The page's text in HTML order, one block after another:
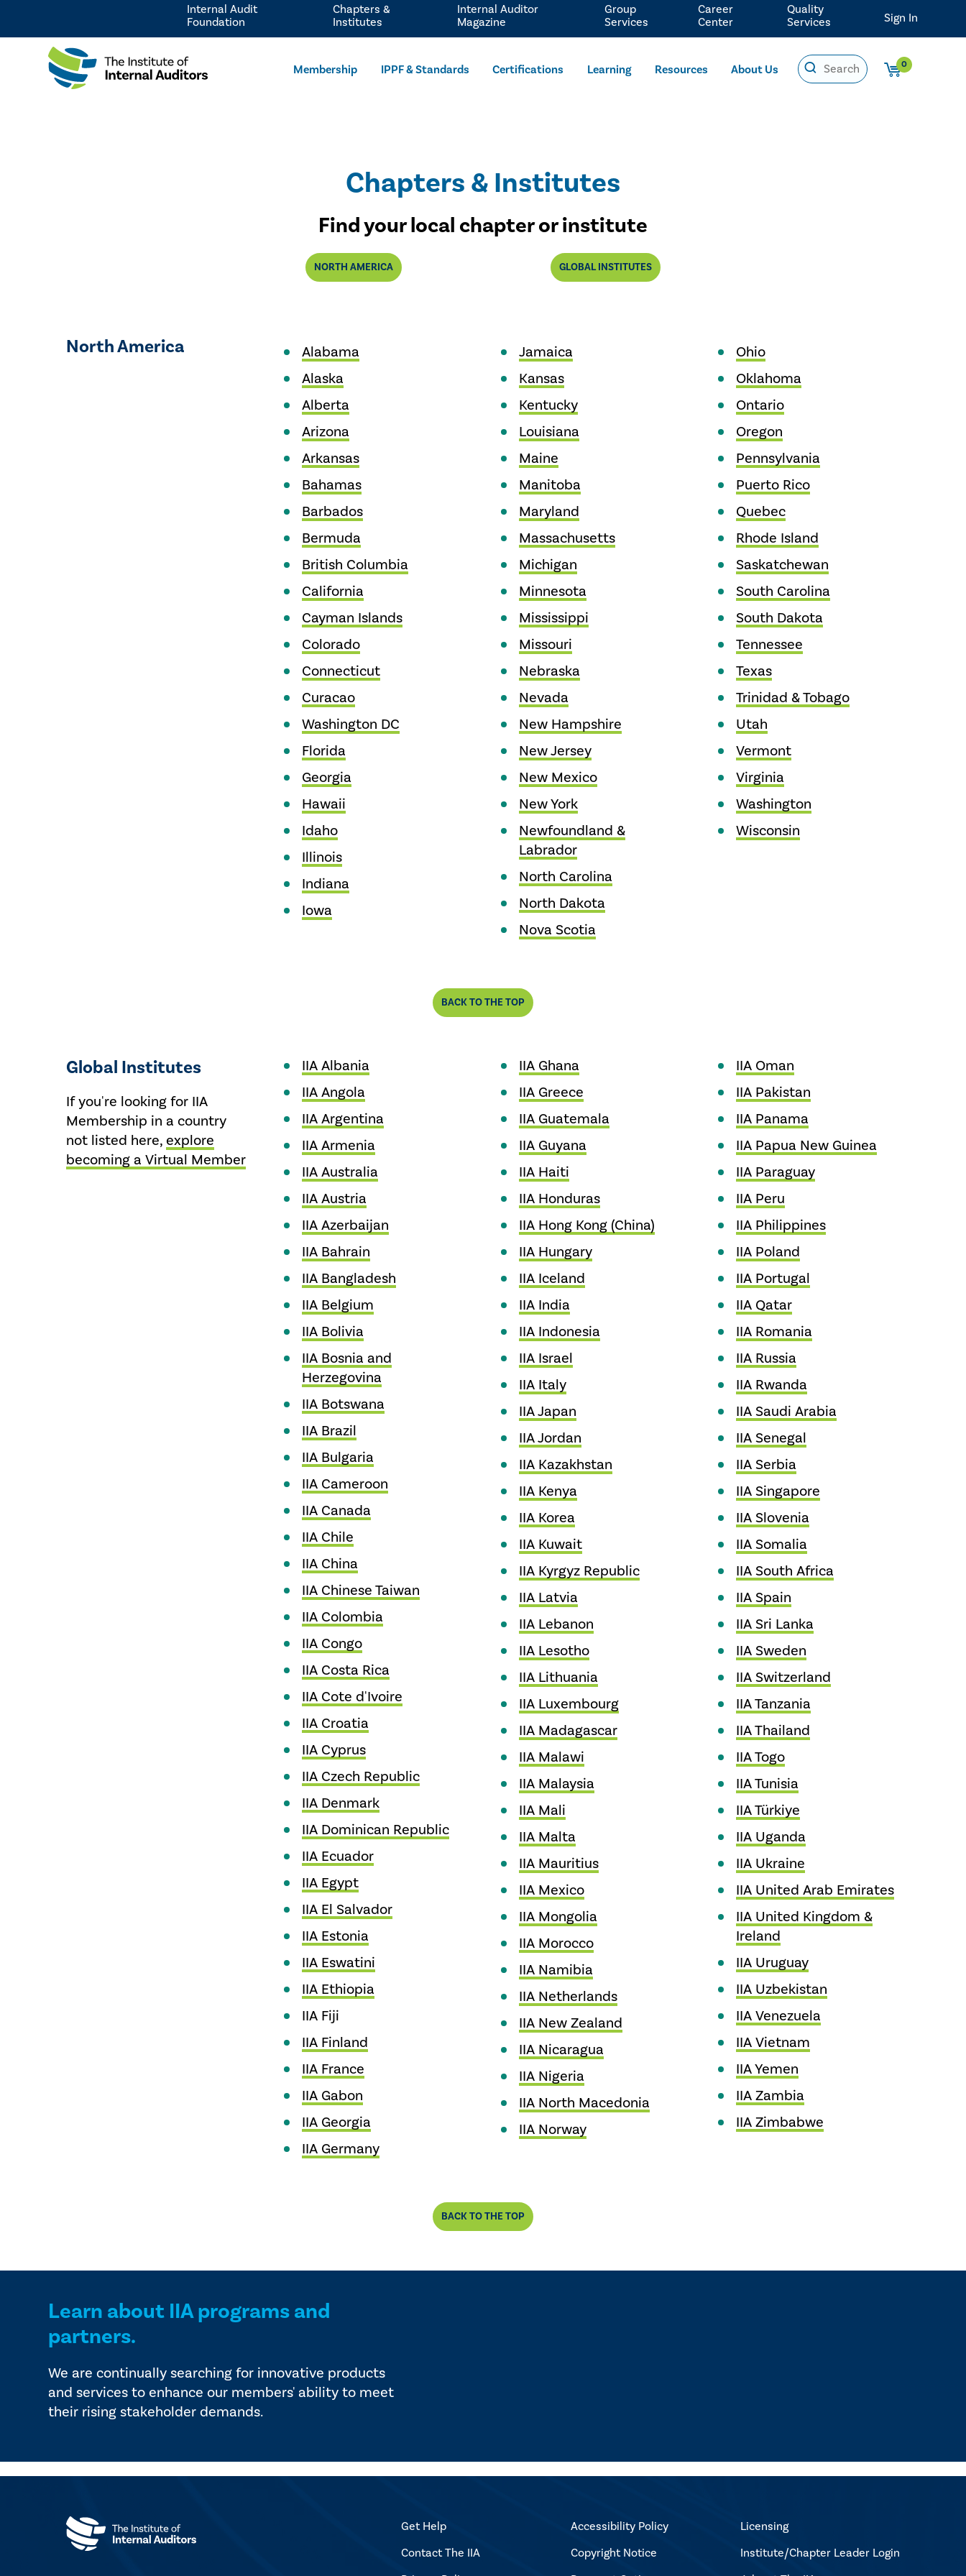
Membership IPPF & Standards Certifications Learning Resources About Us 0
Internal Audit
Foundation
Chapters &
Institutes
Internal Auditor
Magazine
Group
Services
Career
Center
Quality
Services
Sign In
Chapters & Institutes
Find your local chapter or institute
NORTH AMERICA GLOBAL INSTITUTES
North America
Alabama
Alaska
Alberta
Arizona
Arkansas
Bahamas
Barbados
Bermuda
British Columbia
California
Cayman Islands
Colorado
Connecticut
Curacao
Washington DC
Florida
Georgia
Hawaii
Idaho
Illinois
Indiana
Iowa
Jamaica
Kansas
Kentucky
Louisiana
Maine
Manitoba
Maryland
Massachusetts
Michigan
Minnesota
Mississippi
Missouri
Nebraska
Nevada
New Hampshire
New Jersey
New Mexico
New York
Newfoundland &
Labrador
North Carolina
North Dakota
Nova Scotia
Ohio
Oklahoma
Ontario
Oregon
Pennsylvania
Puerto Rico
Quebec
Rhode Island
Saskatchewan
South Carolina
South Dakota
Tennessee
Texas
Trinidad & Tobago
Utah
Vermont
Virginia
Washington
Wisconsin
BACK TO THE TOP
Global Institutes
If you're looking for IIA
Membership in a country
not listed here,explore
becoming a Virtual Member
IIA Albania
IIA Angola
IIA Argentina
IIA Armenia
IIA Australia
IIA Austria
IIA Azerbaijan
IIA Bahrain
IIA Bangladesh
IIA Belgium
IIA Bolivia
IIA Bosnia and
Herzegovina
IIA Botswana
IIA Brazil
IIA Bulgaria
IIA Cameroon
IIA Canada
IIA Chile
IIA China
IIA Chinese Taiwan
IIA Colombia
IIA Congo
IIA Costa Rica
IIA Cote d'Ivoire
IIA Croatia
IIA Cyprus
IIA Czech Republic
IIA Denmark
IIA Dominican Republic
IIA Ecuador
IIA Egypt
IIA El Salvador
IIA Estonia
IIA Eswatini
IIA Ethiopia
IIA Fiji
IIA Finland
IIA France
IIA Gabon
IIA Georgia
IIA Germany
IIA Ghana
IIA Greece
IIA Guatemala
IIA Guyana
IIA Haiti
IIA Honduras
IIA Hong Kong (China)
IIA Hungary
IIA Iceland
IIA India
IIA Indonesia
IIA Israel
IIA Italy
IIA Japan
IIA Jordan
IIA Kazakhstan
IIA Kenya
IIA Korea
IIA Kuwait
IIA Kyrgyz Republic
IIA Latvia
IIA Lebanon
IIA Lesotho
IIA Lithuania
IIA Luxembourg
IIA Madagascar
IIA Malawi
IIA Malaysia
IIA Mali
IIA Malta
IIA Mauritius
IIA Mexico
IIA Mongolia
IIA Morocco
IIA Namibia
IIA Netherlands
IIA New Zealand
IIA Nicaragua
IIA Nigeria
IIA North Macedonia
IIA Norway
IIA Oman
IIA Pakistan
IIA Panama
IIA Papua New Guinea
IIA Paraguay
IIA Peru
IIA Philippines
IIA Poland
IIA Portugal
IIA Qatar
IIA Romania
IIA Russia
IIA Rwanda
IIA Saudi Arabia
IIA Senegal
IIA Serbia
IIA Singapore
IIA Slovenia
IIA Somalia
IIA South Africa
IIA Spain
IIA Sri Lanka
IIA Sweden
IIA Switzerland
IIA Tanzania
IIA Thailand
IIA Togo
IIA Tunisia
IIA Türkiye
IIA Uganda
IIA Ukraine
IIA United Arab Emirates
IIA United Kingdom &
Ireland
IIA Uruguay
IIA Uzbekistan
IIA Venezuela
IIA Vietnam
IIA Yemen
IIA Zambia
IIA Zimbabwe
BACK TO THE TOP
Learn about IIA programs and
partners.
We are continually searching for innovative products
and services to enhance our members' ability to meet
their rising stakeholder demands.
Get Help
Contact The IIA
Accessibility Policy
Copyright Notice
Licensing
Institute/Chapter Leader Login